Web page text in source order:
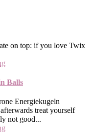
on top: if you love Twix
Balls
treat yourself
not good...